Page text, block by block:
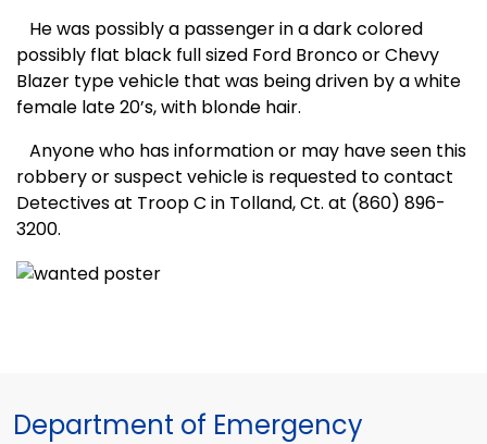
He was possibly a passenger in a dark colored
possibly flat black full sized Ford Bronco or Chevy
Blazer type vehicle that was being driven by a white
female late 20’s, with blonde hair.
Anyone who has information or may have seen this
robbery or suspect vehicle is requested to contact
Detectives at Troop C in Tolland, Ct. at (860) 896-
3200.
Department of Emergency